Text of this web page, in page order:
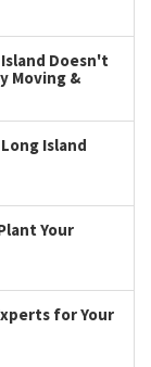
Doesn't
Moving &
Island
Your
for Your